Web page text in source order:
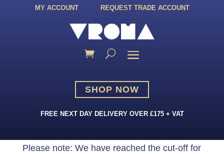
MY ACCOUNT REQUEST TRADE ACCOUNT
SHOP NOW
FREE NEXT DAY DELIVERY OVER £175 + VAT
Please note: We have reached the cut-off for